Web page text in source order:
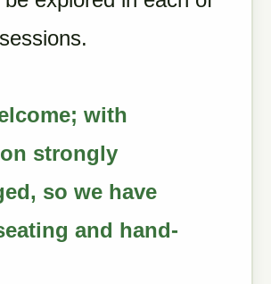
sessions.
with
strongly
so we have
and hand-